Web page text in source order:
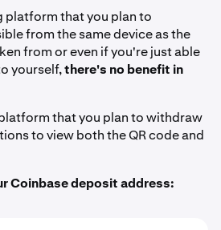
platform that you plan to
from the same device as the
from or even if you're just able
yourself,there's no benefit in
that you plan to withdraw
to view both the QR code and
Coinbase deposit address: